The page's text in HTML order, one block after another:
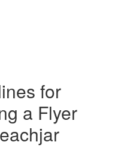
for
a Flyer